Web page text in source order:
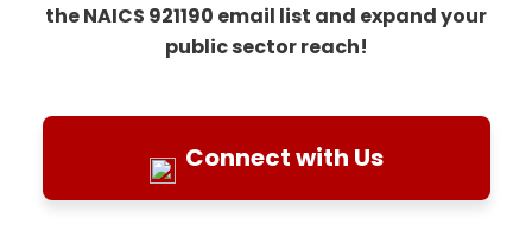
the NAICS 921190 email list and expand your
public sector reach!
Connect with Us